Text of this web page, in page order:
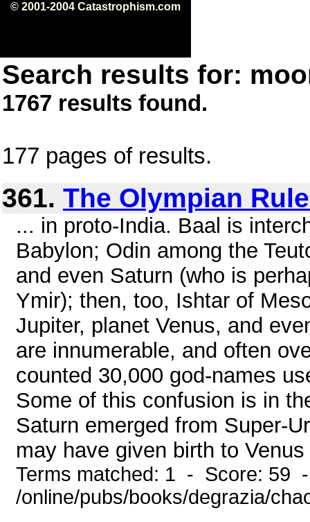
© 2001-2004 Catastrophism.com
Search results for:
1767 results found.
177 pages of results.
361. The Olympian
... in proto-India. Baal is
Babylon; Odin among the
and even Saturn (who is
Ymir); then, too, Ishtar of
Jupiter, planet Venus, and
are innumerable, and often
counted 30,000 god-names
Some of this confusion is in
Saturn emerged from Super-
may have given birth to
Terms matched: 1 - Score: 59
/online/pubs/books/degrazia/